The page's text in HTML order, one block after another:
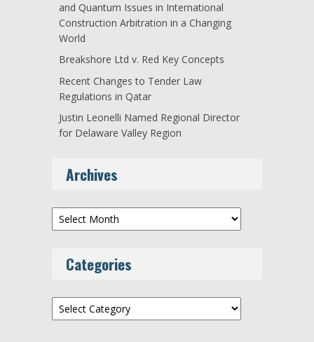
and Quantum Issues in International
Construction Arbitration in a Changing
World
Breakshore Ltd v. Red Key Concepts
Recent Changes to Tender Law
Regulations in Qatar
Justin Leonelli Named Regional Director
for Delaware Valley Region
Archives
Archives
Categories
Categories